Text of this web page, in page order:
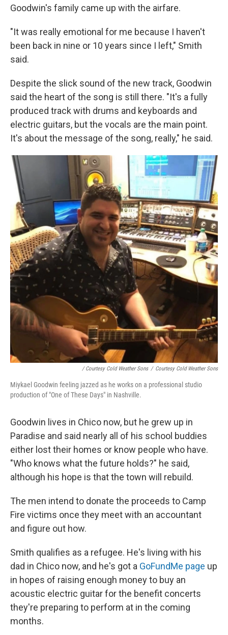
Goodwin's family came up with the airfare.
"It was really emotional for me because I haven't
been back in nine or 10 years since I left," Smith
said.
Despite the slick sound of the new track, Goodwin
said the heart of the song is still there. "It's a fully
produced track with drums and keyboards and
electric guitars, but the vocals are the main point.
It's about the message of the song, really," he said.
/ Courtesy Cold Weather Sons / Courtesy Cold Weather Sons
Miykael Goodwin feeling jazzed as he works on a professional studio
production of "One of These Days" in Nashville.
Goodwin lives in Chico now, but he grew up in
Paradise and said nearly all of his school buddies
either lost their homes or know people who have.
"Who knows what the future holds?" he said,
although his hope is that the town will rebuild.
The men intend to donate the proceeds to Camp
Fire victims once they meet with an accountant
and figure out how.
Smith qualifies as a refugee. He's living with his
dad in Chico now, and he's got a GoFundMe page up
in hopes of raising enough money to buy an
acoustic electric guitar for the benefit concerts
they're preparing to perform at in the coming
months.